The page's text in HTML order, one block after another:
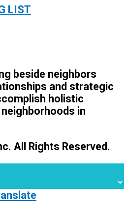
LIST
beside neighbors
and strategic
holistic
in
All Rights Reserved.